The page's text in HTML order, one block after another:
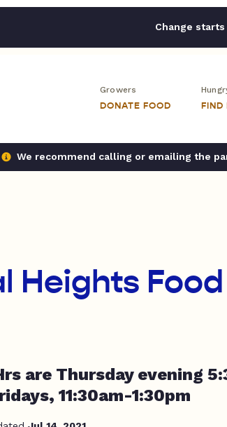
Change
Growers
DONATE FOOD FIND
We recommend calling or emailing the
Heights Food
are Thursday evening
11:30am-1:30pm